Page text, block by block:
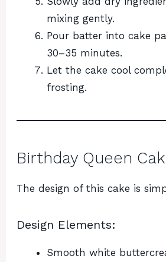
mixing gently.
Pour batter into cake
30–35 minutes.
Let the cake cool
frosting.
Birthday Queen
The design of this cake is
Design Elements:
Smooth white